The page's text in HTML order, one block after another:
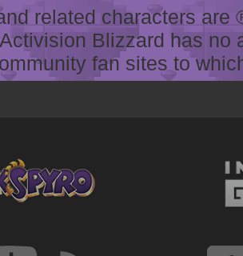
related characters
Blizzard has
fan sites to